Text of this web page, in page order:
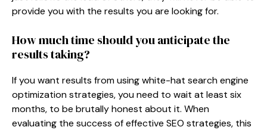
provide you with the results you are looking for.
How much time should you anticipate the
results taking?
If you want results from using white-hat search engine
optimization strategies, you need to wait at least six
months, to be brutally honest about it. When
evaluating the success of effective SEO strategies, this